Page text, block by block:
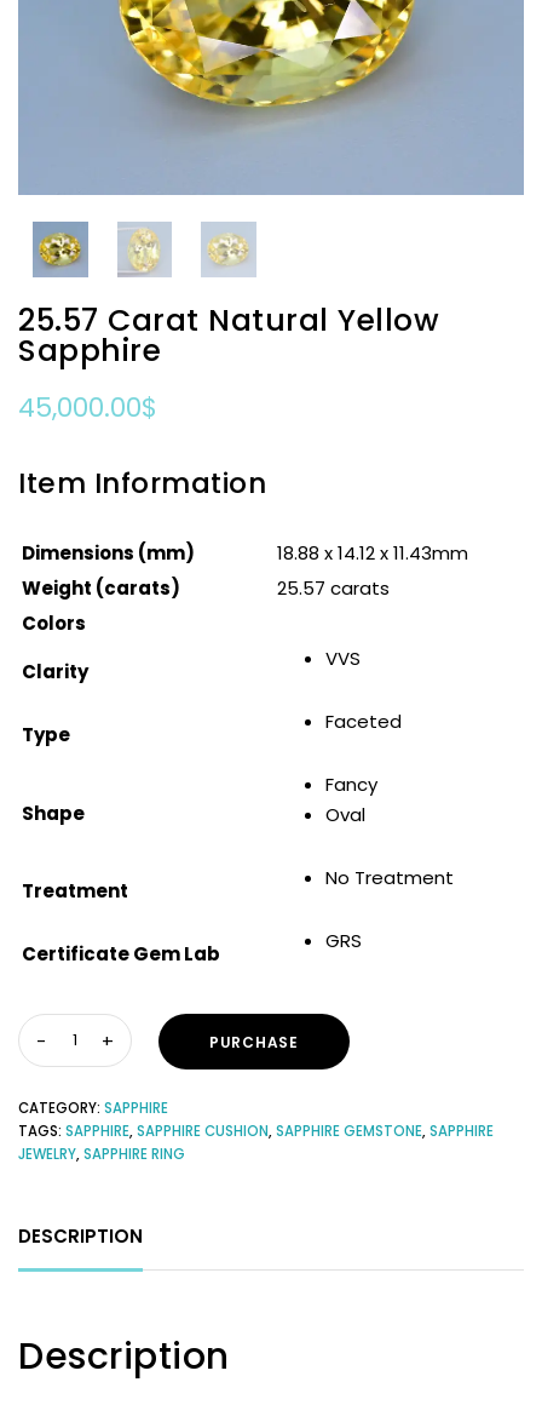
25.57 Carat Natural Yellow
Sapphire
45,000.00$
Item Information
Dimensions (mm)
18.88 x 14.12 x 11.43mm
Weight (carats)
25.57 carats
Colors
Clarity
VVS
Type
Faceted
Shape
Fancy
Oval
Treatment
No Treatment
Certificate Gem Lab
GRS
PURCHASE
CATEGORY: SAPPHIRE
TAGS: SAPPHIRE,SAPPHIRE CUSHION,SAPPHIRE GEMSTONE,SAPPHIRE
JEWELRY,SAPPHIRE RING
DESCRIPTION
Description